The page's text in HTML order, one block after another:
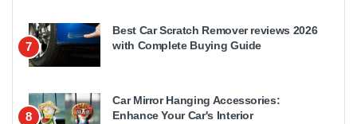
7
Best Car Scratch Remover reviews 2026
with Complete Buying Guide
8
Car Mirror Hanging Accessories:
Enhance Your Car's Interior